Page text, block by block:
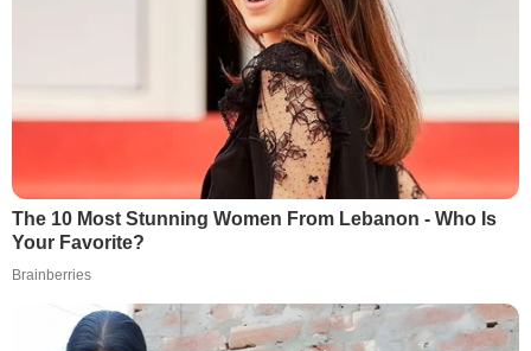
The 10 Most Stunning Women From Lebanon - Who Is
Your Favorite?
Brainberries